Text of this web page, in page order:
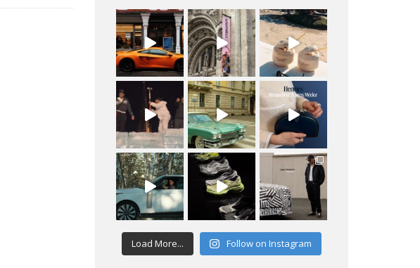
Load More... Follow on Instagram